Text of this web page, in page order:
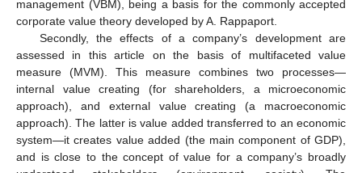
management (VBM), being a basis for the commonly accepted
corporate value theory developed by A. Rappaport.
Secondly, the effects of a company’s development are
assessed in this article on the basis of multifaceted value
measure (MVM). This measure combines two processes—
internal value creating (for shareholders, a microeconomic
approach), and external value creating (a macroeconomic
approach). The latter is value added transferred to an economic
system—it creates value added (the main component of GDP),
and is close to the concept of value for a company’s broadly